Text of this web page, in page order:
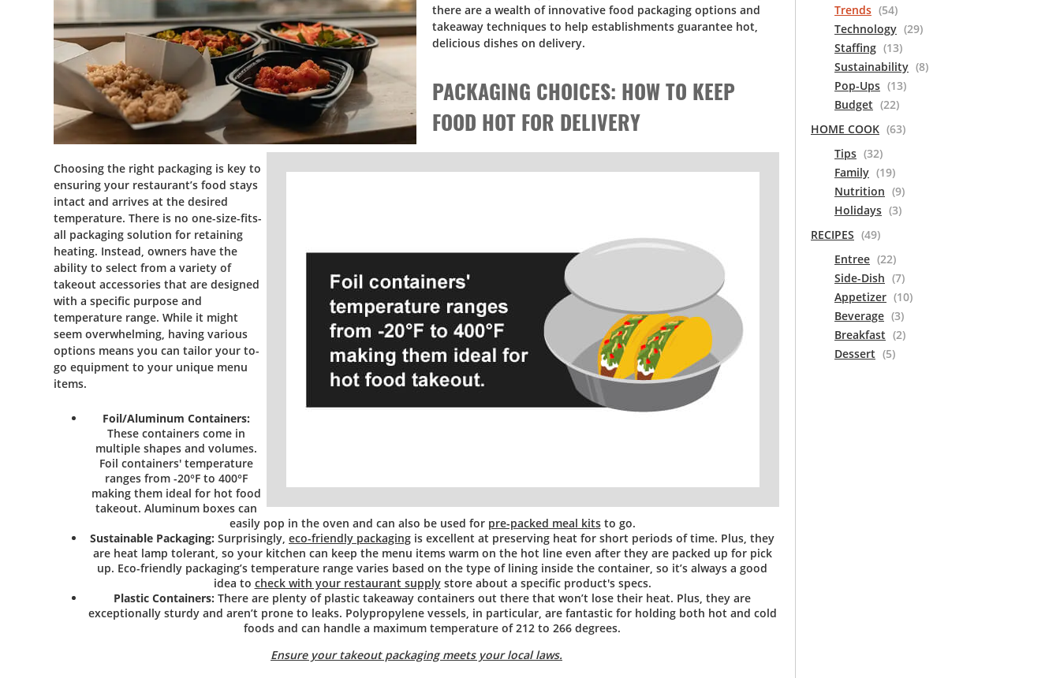
there are a wealth of innovative food packaging options and
takeaway techniques to help establishments guarantee hot,
delicious dishes on delivery.
PACKAGING CHOICES: HOW TO KEEP
FOOD HOT FOR DELIVERY
Choosing the right packaging is key to
ensuring your restaurant’s food stays
intact and arrives at the desired
temperature. There is no one-size-fits-
all packaging solution for retaining
heating. Instead, owners have the
ability to select from a variety of
takeout accessories that are designed
with a specific purpose and
temperature range. While it might
seem overwhelming, having various
options means you can tailor your to-
go equipment to your unique menu
items.
Foil/Aluminum Containers:
These containers come in
multiple shapes and volumes.
Foil containers' temperature
ranges from -20°F to 400°F
making them ideal for hot food
takeout. Aluminum boxes can
easily pop in the oven and can also be used for pre-packed meal kitsto go.
Sustainable Packaging: Surprisingly, eco-friendly packaging is excellent at preserving heat for short periods of time. Plus, they
are heat lamp tolerant, so your kitchen can keep the menu items warm on the hot line even after they are packed up for pick
up. Eco-friendly packaging’s temperature range varies based on the type of lining inside the container, so it’s always a good
idea to check with your restaurant supplystore about a specific product's specs.
Plastic Containers: There are plenty of plastic takeaway containers out there that won’t lose their heat. Plus, they are
exceptionally sturdy and aren’t prone to leaks. Polypropylene vessels, in particular, are fantastic for holding both hot and cold
foods and can handle a maximum temperature of 212 to 266 degrees.
Ensure your takeout packaging meets your local laws.
Trends (54)
Technology (29)
Staffing (13)
Sustainability (8)
Pop-Ups (13)
Budget (22)
HOME COOK (63)
Tips (32)
Family (19)
Nutrition (9)
Holidays (3)
RECIPES (49)
Entree (22)
Side-Dish (7)
Appetizer (10)
Beverage (3)
Breakfast (2)
Dessert (5)